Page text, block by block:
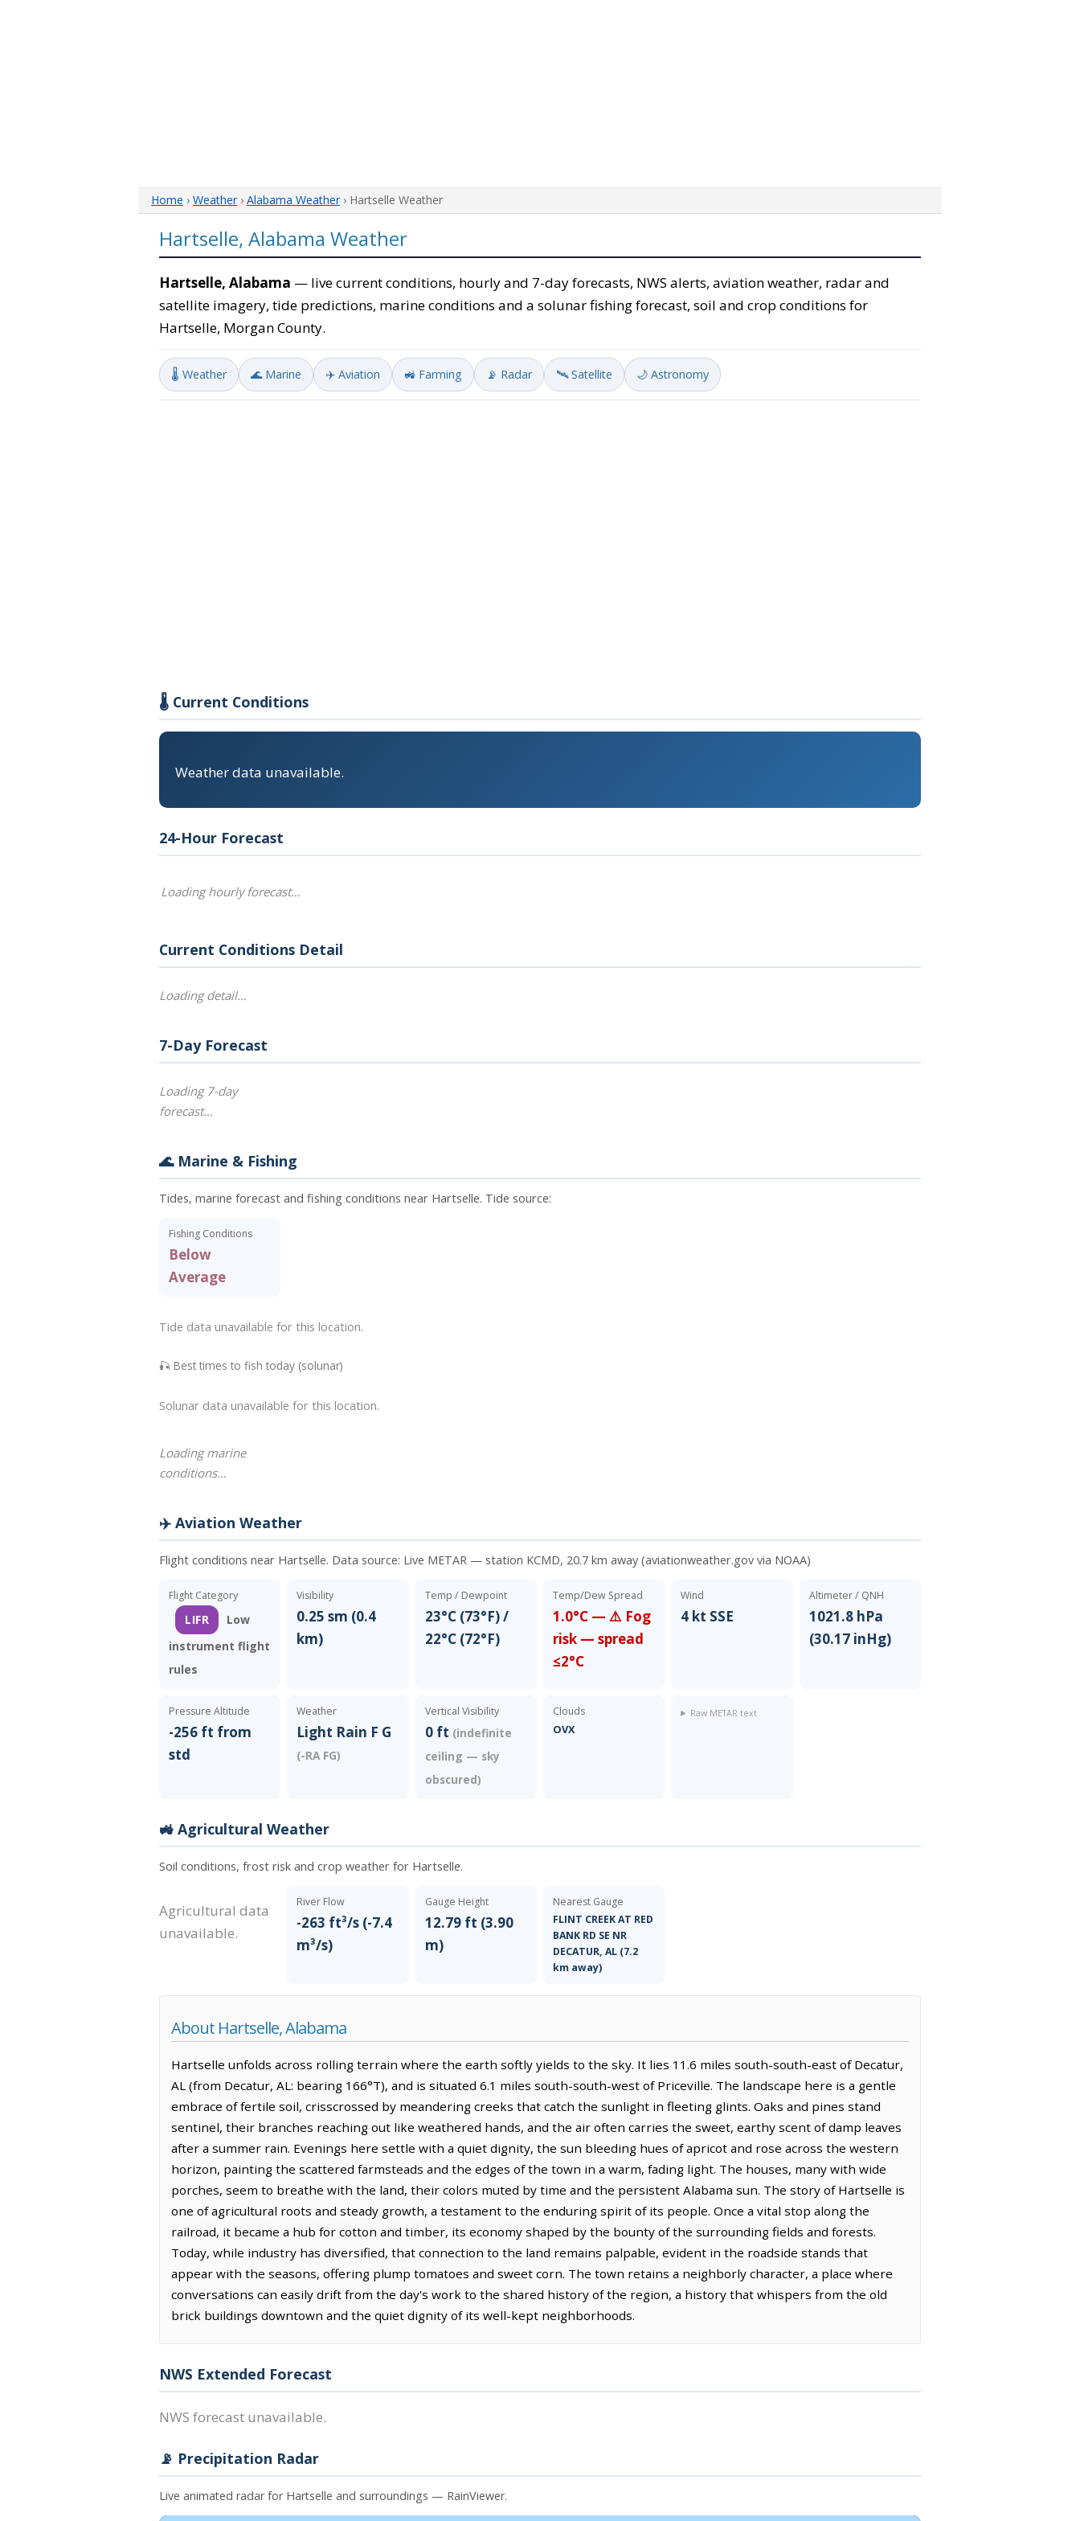
Home › Weather› Alabama Weather› Hartselle Weather
Hartselle, Alabama Weather
Hartselle, Alabama — live current conditions, hourly and 7-day forecasts, NWS alerts, aviation weather, radar and
satellite imagery, tide predictions, marine conditions and a solunar fishing forecast, soil and crop conditions for
Hartselle, Morgan County.
🌡️ Weather 🌊 Marine ✈️ Aviation 🚜 Farming 📡 Radar 🛰️ Satellite 🌙 Astronomy
🌡️ Current Conditions
Weather data unavailable.
24-Hour Forecast
Loading hourly forecast…
Current Conditions Detail
Loading detail…
7-Day Forecast
Loading 7-day
forecast…
🌊 Marine & Fishing
Tides, marine forecast and fishing conditions near Hartselle. Tide source:
Fishing Conditions
Below
Average
Tide data unavailable for this location.
🎣 Best times to fish today (solunar)
Solunar data unavailable for this location.
Loading marine
conditions…
✈️ Aviation Weather
Flight conditions near Hartselle. Data source: Live METAR — station KCMD, 20.7 km away (aviationweather.gov via NOAA)
Flight Category
LIFR
Low
instrument flight
rules
Visibility
0.25 sm (0.4
km)
Temp / Dewpoint
23°C (73°F) /
22°C (72°F)
Temp/Dew Spread
1.0°C — ⚠️ Fog
risk — spread
≤2°C
Wind
4 kt SSE
Altimeter / QNH
1021.8 hPa
(30.17 inHg)
Pressure Altitude
-256 ft from
std
Weather
Light Rain F G
(-RA FG)
Vertical Visibility
0 ft (indefinite
ceiling — sky
obscured)
Clouds
OVX
Raw METAR text
🚜 Agricultural Weather
Soil conditions, frost risk and crop weather for Hartselle.
Agricultural data
unavailable.
River Flow
-263 ft³/s (-7.4
m³/s)
Gauge Height
12.79 ft (3.90
m)
Nearest Gauge
FLINT CREEK AT RED
BANK RD SE NR
DECATUR, AL (7.2
km away)
About Hartselle, Alabama
Hartselle unfolds across rolling terrain where the earth softly yields to the sky. It lies 11.6 miles south-south-east of Decatur,
AL (from Decatur, AL: bearing 166°T), and is situated 6.1 miles south-south-west of Priceville. The landscape here is a gentle
embrace of fertile soil, crisscrossed by meandering creeks that catch the sunlight in fleeting glints. Oaks and pines stand
sentinel, their branches reaching out like weathered hands, and the air often carries the sweet, earthy scent of damp leaves
after a summer rain. Evenings here settle with a quiet dignity, the sun bleeding hues of apricot and rose across the western
horizon, painting the scattered farmsteads and the edges of the town in a warm, fading light. The houses, many with wide
porches, seem to breathe with the land, their colors muted by time and the persistent Alabama sun. The story of Hartselle is
one of agricultural roots and steady growth, a testament to the enduring spirit of its people. Once a vital stop along the
railroad, it became a hub for cotton and timber, its economy shaped by the bounty of the surrounding fields and forests.
Today, while industry has diversified, that connection to the land remains palpable, evident in the roadside stands that
appear with the seasons, offering plump tomatoes and sweet corn. The town retains a neighborly character, a place where
conversations can easily drift from the day's work to the shared history of the region, a history that whispers from the old
brick buildings downtown and the quiet dignity of its well-kept neighborhoods.
NWS Extended Forecast
NWS forecast unavailable.
📡 Precipitation Radar
Live animated radar for Hartselle and surroundings — RainViewer.